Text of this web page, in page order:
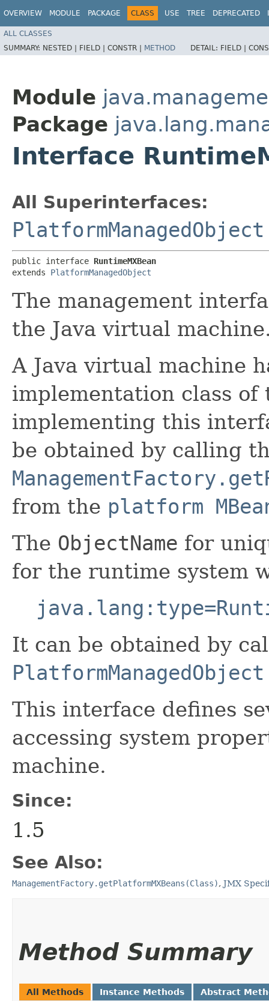
OVERVIEW MODULE PACKAGE CLASS USE TREE DEPRECATED
ALL CLASSES
SUMMARY: NESTED | FIELD | CONSTR | METHOD DETAIL: FIELD |
Module
Package
Interface
All Superinterfaces:
PlatformManagedObject
public interface RuntimeMXBean
extends PlatformManagedObject
The management
the Java virtual
A Java virtual machine
implementation class
implementing this
be obtained by calling
from the platform
The ObjectName for
for the runtime system
It can be obtained by
This interface defines
accessing system
machine.
Since:
1.5
See Also:
ManagementFactory.getPlatformMXBeans(Class), JMX
Method Summary
All Methods Instance Methods Abstract